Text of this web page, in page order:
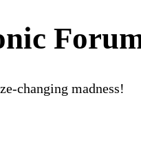
changing madness!